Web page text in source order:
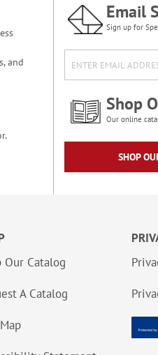
and
Email
Sign up for
Shop
Our online
SHOP
Our Catalog
A Catalog